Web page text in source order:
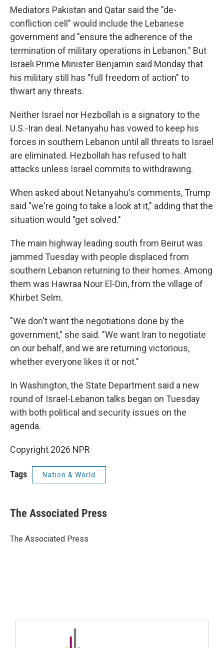
Mediators Pakistan and Qatar said the "de-
confliction cell" would include the Lebanese
government and "ensure the adherence of the
termination of military operations in Lebanon." But
Israeli Prime Minister Benjamin said Monday that
his military still has "full freedom of action" to
thwart any threats.
Neither Israel nor Hezbollah is a signatory to the
U.S.-Iran deal. Netanyahu has vowed to keep his
forces in southern Lebanon until all threats to Israel
are eliminated. Hezbollah has refused to halt
attacks unless Israel commits to withdrawing.
When asked about Netanyahu's comments, Trump
said "we're going to take a look at it," adding that the
situation would "get solved."
The main highway leading south from Beirut was
jammed Tuesday with people displaced from
southern Lebanon returning to their homes. Among
them was Hawraa Nour El-Din, from the village of
Khirbet Selm.
"We don't want the negotiations done by the
government," she said. "We want Iran to negotiate
on our behalf, and we are returning victorious,
whether everyone likes it or not."
In Washington, the State Department said a new
round of Israel-Lebanon talks began on Tuesday
with both political and security issues on the
agenda.
Copyright 2026 NPR
Tags Nation & World
The Associated Press
The Associated Press